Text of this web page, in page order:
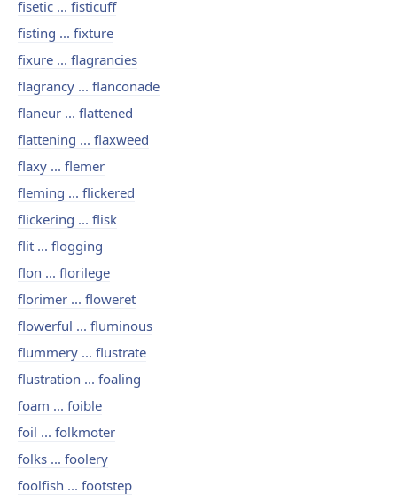
fisetic ... fisticuff
fisting ... fixture
fixure ... flagrancies
flagrancy ... flanconade
flaneur ... flattened
flattening ... flaxweed
flaxy ... flemer
fleming ... flickered
flickering ... flisk
flit ... flogging
flon ... florilege
florimer ... floweret
flowerful ... fluminous
flummery ... flustrate
flustration ... foaling
foam ... foible
foil ... folkmoter
folks ... foolery
foolfish ... footstep